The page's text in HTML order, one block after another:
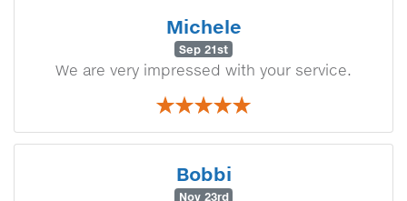
Michele
Sep 21st
We are very impressed with your service.
Bobbi
Nov 23rd